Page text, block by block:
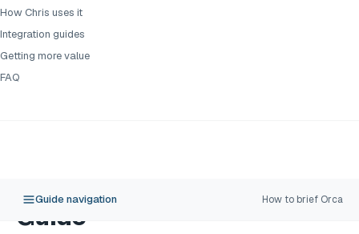
How Chris uses it
Integration guides
Getting more value
FAQ
Guide navigation How to brief Orca
Guide